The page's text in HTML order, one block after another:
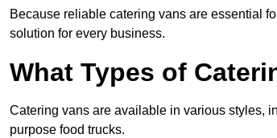
Because reliable catering vans are essential
solution for every business.
What Types of
Catering vans are available in various styles,
purpose food trucks.